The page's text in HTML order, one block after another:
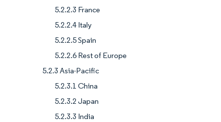
5.2.2.3 France
5.2.2.4 Italy
5.2.2.5 Spain
5.2.2.6 Rest of Europe
5.2.3 Asia-Pacific
5.2.3.1 China
5.2.3.2 Japan
5.2.3.3 India